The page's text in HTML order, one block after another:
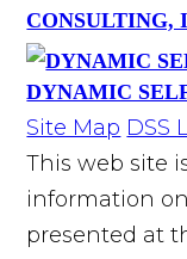
CONSULTING,
DYNAMIC
Site Map DSS
This web site
information
presented at